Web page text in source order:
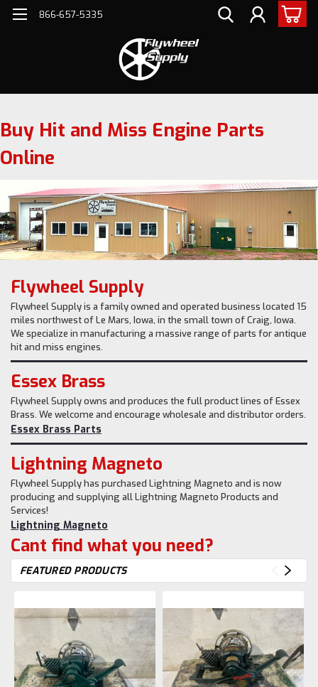
866-657-5335
Buy Hit and Miss Engine Parts
Online
Flywheel Supply
Flywheel Supply is a family owned and operated business located 15
miles northwest of Le Mars, Iowa, in the small town of Craig, Iowa.
We specialize in manufacturing a massive range of parts for antique
hit and miss engines.
Essex Brass
Flywheel Supply owns and produces the full product lines of Essex
Brass. We welcome and encourage wholesale and distributor orders.
Essex Brass Parts
Lightning Magneto
Flywheel Supply has purchased Lightning Magneto and is now
producing and supplying all Lightning Magneto Products and
Services!
Lightning Magneto
Cant find what you need?
FEATURED PRODUCTS